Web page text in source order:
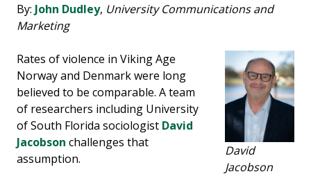
By: John Dudley, University Communications and
Marketing
David
Jacobson
Rates of violence in Viking Age
Norway and Denmark were long
believed to be comparable. A team
of researchers including University
of South Florida sociologist David
Jacobson challenges that
assumption.